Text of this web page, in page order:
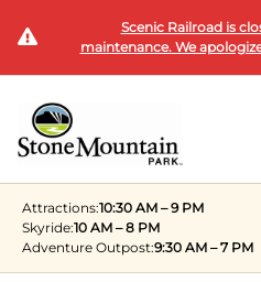
Scenic Railroad is
maintenance. We
Explore the Park
BACK
PLAN YOUR VISIT
Tickets & Passes
BACK
BACK
BACK
BACK
PLANNING YOUR GROUP
BUY
Attractions:10:30 AM – 9 PM
Skyride:10 AM – 8 PM
Adventure Outpost:9:30 AM – 7 PM